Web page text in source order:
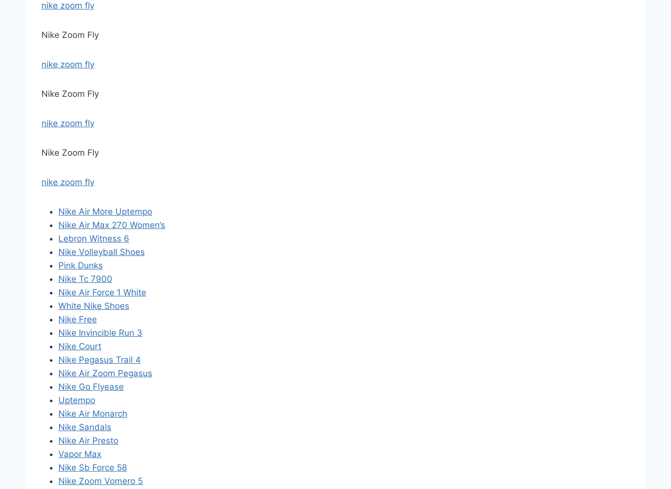
nike zoom fly
Nike Zoom Fly
nike zoom fly
Nike Zoom Fly
nike zoom fly
Nike Zoom Fly
nike zoom fly
Nike Air More Uptempo
Nike Air Max 270 Women’s
Lebron Witness 6
Nike Volleyball Shoes
Pink Dunks
Nike Tc 7900
Nike Air Force 1 White
White Nike Shoes
Nike Free
Nike Invincible Run 3
Nike Court
Nike Pegasus Trail 4
Nike Air Zoom Pegasus
Nike Go Flyease
Uptempo
Nike Air Monarch
Nike Sandals
Nike Air Presto
Vapor Max
Nike Sb Force 58
Nike Zoom Vomero 5